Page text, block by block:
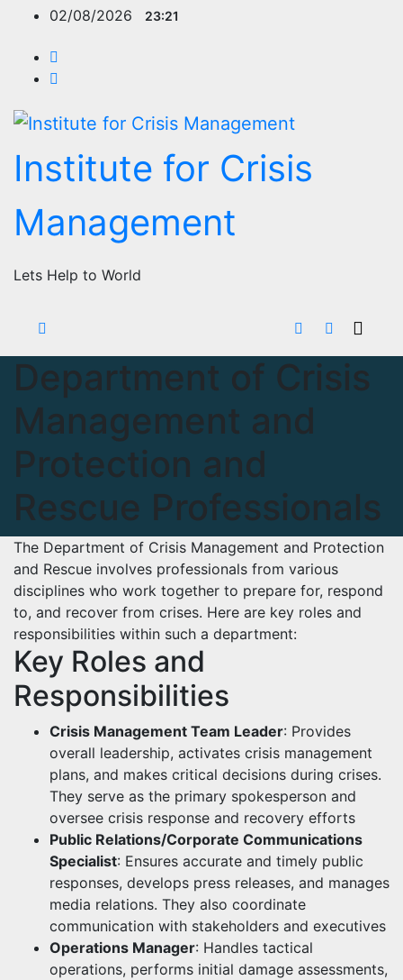
content
02/08/2026 23:21
Institute for Crisis
Management
Lets Help to World
Department of Crisis
Management and
Protection and
Rescue Professionals
The Department of Crisis Management and Protection
and Rescue involves professionals from various
disciplines who work together to prepare for, respond
to, and recover from crises. Here are key roles and
responsibilities within such a department:
Key Roles and
Responsibilities
Crisis Management Team Leader: Provides
overall leadership, activates crisis management
plans, and makes critical decisions during crises.
They serve as the primary spokesperson and
oversee crisis response and recovery efforts
Public Relations/Corporate Communications
Specialist: Ensures accurate and timely public
responses, develops press releases, and manages
media relations. They also coordinate
communication with stakeholders and executives
Operations Manager: Handles tactical
operations, performs initial damage assessments,